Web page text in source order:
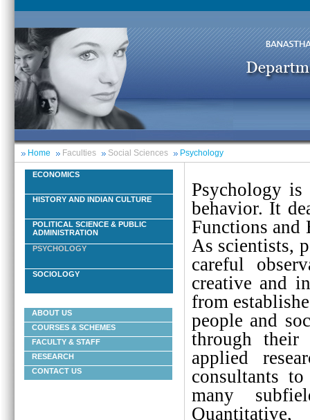
Home Faculties Social Sciences Psychology
ECONOMICS
HISTORY AND INDIAN CULTURE
POLITICAL SCIENCE & PUBLIC
ADMINISTRATION
PSYCHOLOGY
SOCIOLOGY
ABOUT US
COURSES & SCHEMES
FACULTY & STAFF
RESEARCH
CONTACT US
Psychology
behavior. It
Functions and
As scientists,
careful
creative and
from
people and
through their
applied
consultants
many